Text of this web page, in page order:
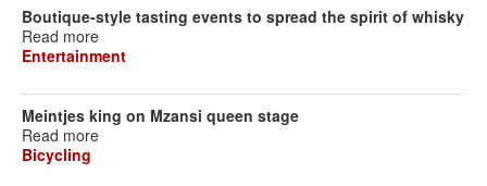
Boutique-style tasting events to spread the spirit of whisky
Read more
Entertainment
Meintjes king on Mzansi queen stage
Read more
Bicycling